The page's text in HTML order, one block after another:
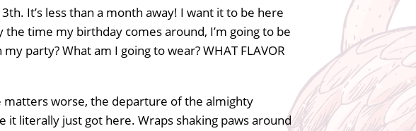
It’s less than a month away! I want it to be here
time my birthday comes around, I’m going to be
party? What am I going to wear? WHAT FLAVOR
matters worse, the departure of the almighty
it literally just got here. Wraps shaking paws around